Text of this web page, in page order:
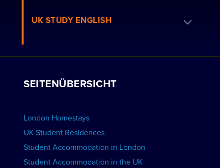
WOHNUNGEN ANSEHEN
Buche eine Gastfamilie
Arbeiten Sie mit uns
UK STUDY ENGLISH
Schulen anzeigen
SEITENÜBERSICHT
London Homestays
UK Student Residences
Student Accommodation in London
Student Accommodation in the UK